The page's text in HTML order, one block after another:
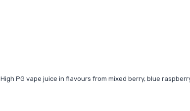
High PG vape juice in flavours from mixed berry, blue